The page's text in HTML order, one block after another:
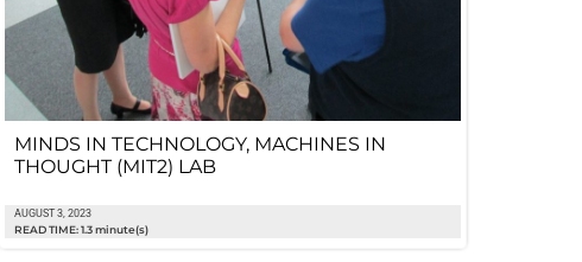
MINDS IN TECHNOLOGY, MACHINES IN
THOUGHT (MIT2) LAB
AUGUST 3, 2023
READ TIME: 1.3 minute(s)